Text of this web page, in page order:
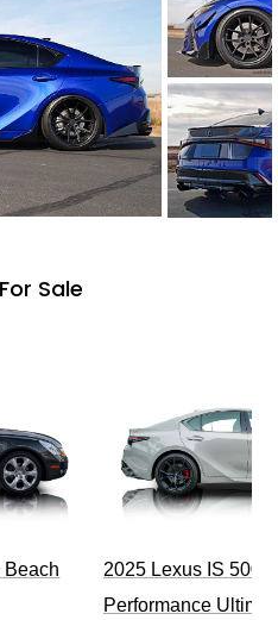
Sale
Beach
2025 Lexus IS 500
Performance